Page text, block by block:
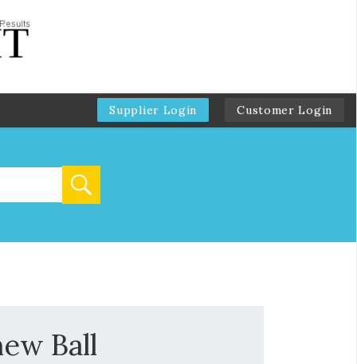
Supplier Login Customer Login
Ball